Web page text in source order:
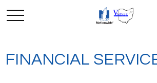
FINANCIAL